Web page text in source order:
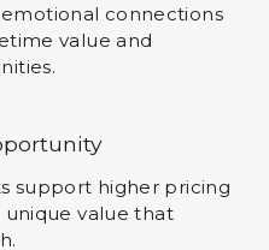
connections
value and
support higher pricing
unique value that